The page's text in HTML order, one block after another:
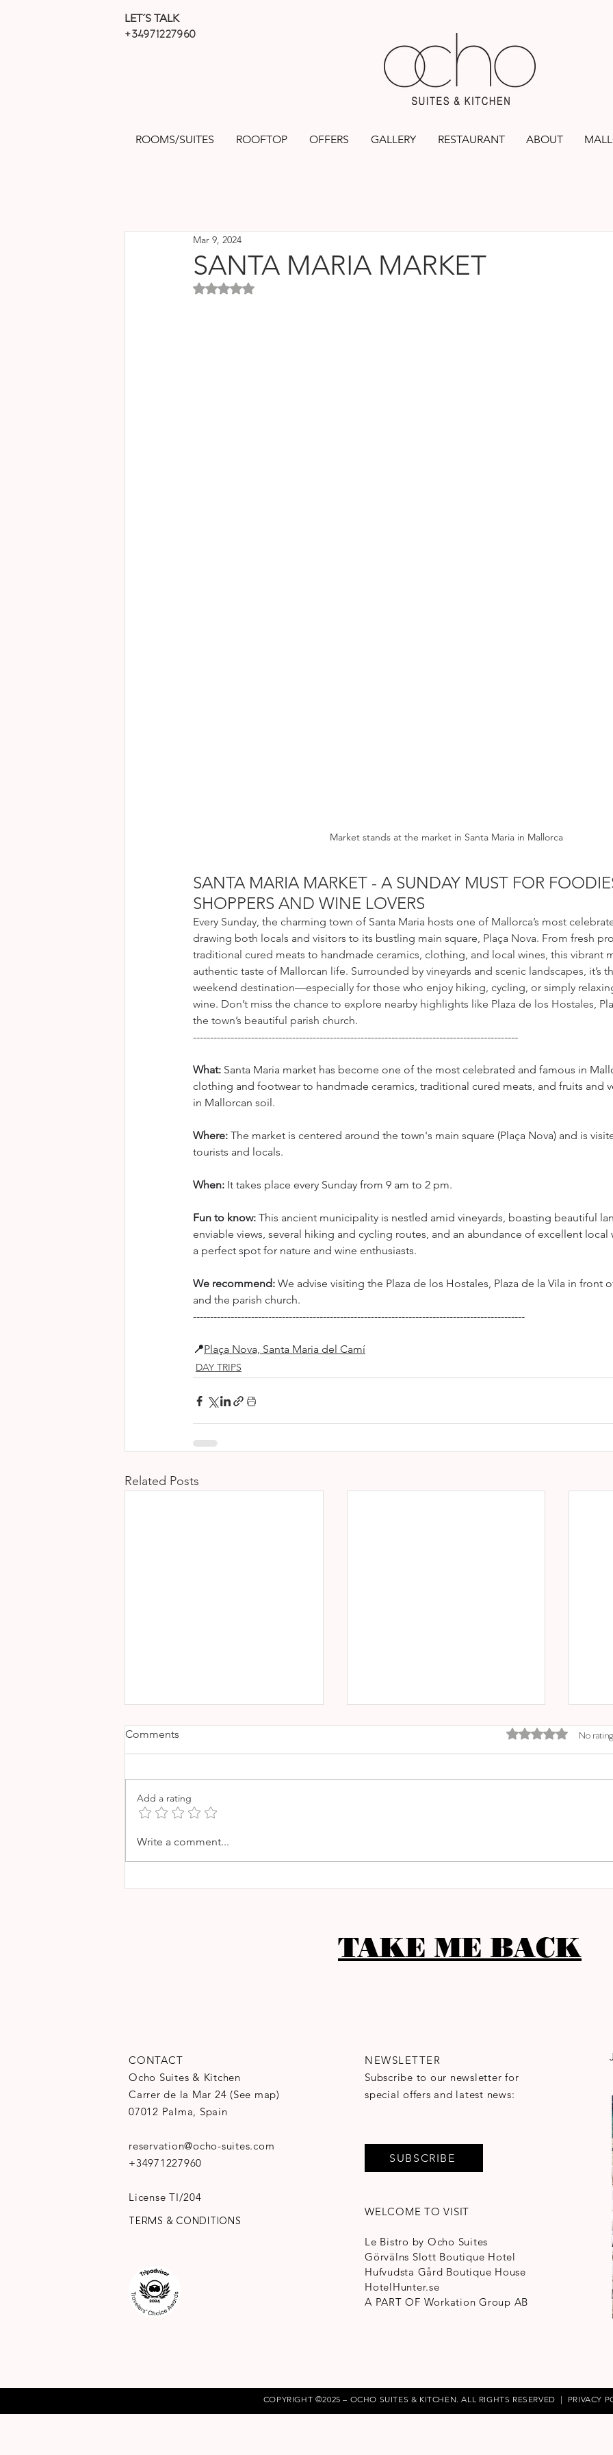
LET´S TALK
+34971227960
ROOMS/SUITES ROOFTOP OFFERS GALLERY RESTAURANT ABOUT
SANTA MARIA MARKET
Mar 9, 2024
Rated NaN out of 5 stars.
Market stands at the market in Santa Maria in Mallorca
SANTA MARIA MARKET - A SUNDAY MUST FOR
SHOPPERS AND WINE LOVERS
Every Sunday, the charming town of Santa Maria hosts one of Mallorca’s most
drawing both locals and visitors to its bustling main square, Plaça Nova. From fresh
traditional cured meats to handmade ceramics, clothing, and local wines, this vibrant
authentic taste of Mallorcan life. Surrounded by vineyards and scenic landscapes, it’s
weekend destination—especially for those who enjoy hiking, cycling, or simply
wine. Don’t miss the chance to explore nearby highlights like Plaza de los Hostales,
the town’s beautiful parish church.
-----------------------------------------------------------------------------------------------
What: Santa Maria market has become one of the most celebrated and famous in
clothing and footwear to handmade ceramics, traditional cured meats, and fruits and
in Mallorcan soil.
Where: The market is centered around the town's main square (Plaça Nova) and is
tourists and locals.
When: It takes place every Sunday from 9 am to 2 pm.
Fun to know: This ancient municipality is nestled amid vineyards, boasting beautiful
enviable views, several hiking and cycling routes, and an abundance of excellent
a perfect spot for nature and wine enthusiasts.
We recommend: We advise visiting the Plaza de los Hostales, Plaza de la Vila in front
and the parish church.
-------------------------------------------------------------------------------------------------
📍Plaça Nova, Santa Maria del Camí
DAY TRIPS
Related Posts
SOLLER MARKET
Comments Rated 0 out of 5 stars.
No
Add a rating
Write a comment...
TAKE ME BACK
CONTACT
Ocho Suites & Kitchen
Carrer de la Mar 24 (See map)
07012 Palma, Spain
reservation@ocho-suites.com
+34971227960
License TI/204
TERMS & CONDITIONS
NEWSLETTER
Subscribe to our newsletter for
special offers and latest news:
SUBSCRIBE
WELCOME TO VISIT
Le Bistro by Ocho Suites
Görvälns Slott Boutique Hotel
Hufvudsta Gård Boutique House
HotelHunter.se
A PART OF Workation Group AB
COPYRIGHT ©2025 – OCHO SUITES & KITCHEN. ALL RIGHTS RESERVED | PRIVACY